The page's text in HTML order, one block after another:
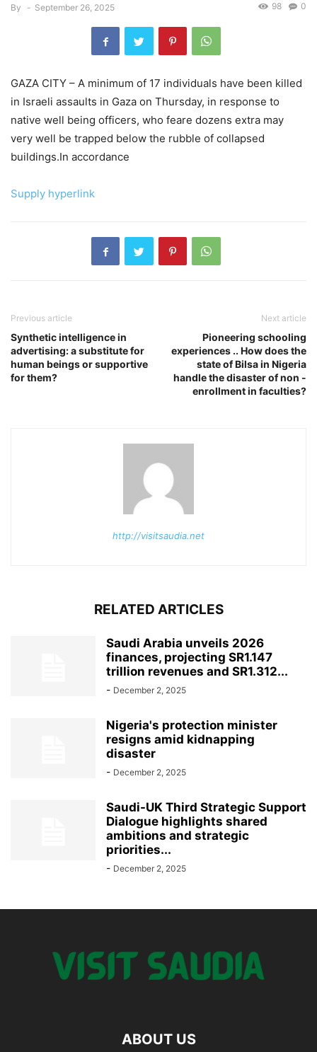
By - September 26, 2025 0
98
GAZA CITY – A minimum of 17 individuals have been killed
in Israeli assaults in Gaza on Thursday, in response to
native well being officers, who feare dozens extra may
very well be trapped below the rubble of collapsed
buildings.In accordance
Supply hyperlink
Previous article
Synthetic intelligence in
advertising: a substitute for
human beings or supportive
for them?
Next article
Pioneering schooling
experiences .. How does the
state of Bilsa in Nigeria
handle the disaster of non -
enrollment in faculties?
http://visitsaudia.net
RELATED ARTICLES
Saudi Arabia unveils 2026
finances, projecting SR1.147
trillion revenues and SR1.312...
- December 2, 2025
Nigeria's protection minister
resigns amid kidnapping
disaster
- December 2, 2025
Saudi-UK Third Strategic Support
Dialogue highlights shared
ambitions and strategic
priorities...
- December 2, 2025
ABOUT US